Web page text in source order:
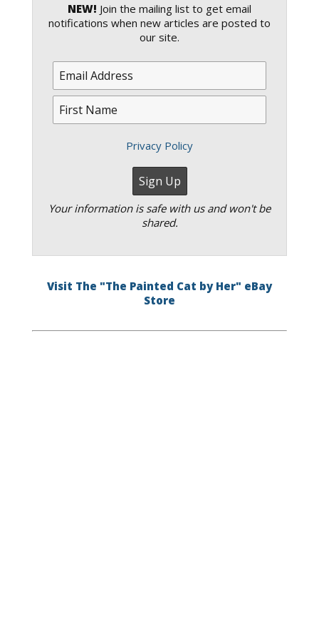
NEW! Join the mailing list to get email
notifications when new articles are posted to
our site.
Privacy Policy
Your information is safe with us and won't be
shared.
Visit The "The Painted Cat by Her" eBay
Store